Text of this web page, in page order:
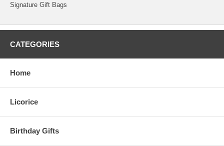
Signature Gift Bags
CATEGORIES
Home
Licorice
Birthday Gifts